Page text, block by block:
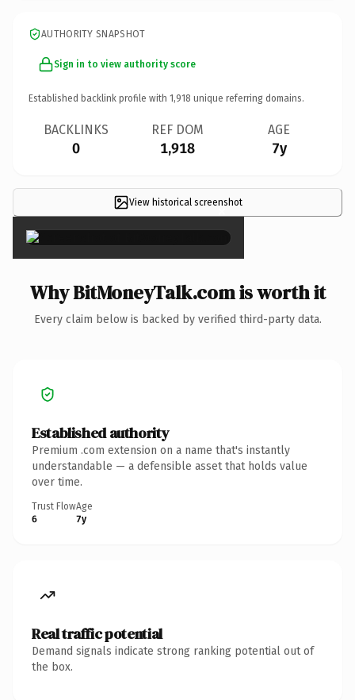
AUTHORITY SNAPSHOT
Sign in to view authority score
Established backlink profile with 1,918 unique referring domains.
BACKLINKS
0
REF DOM
1,918
AGE
7y
View historical screenshot
×
Why BitMoneyTalk.com is worth it
Every claim below is backed by verified third-party data.
Established authority
Premium .com extension on a name that's instantly
understandable — a defensible asset that holds value
over time.
Trust Flow
6
Age
7y
Real traffic potential
Demand signals indicate strong ranking potential out of
the box.